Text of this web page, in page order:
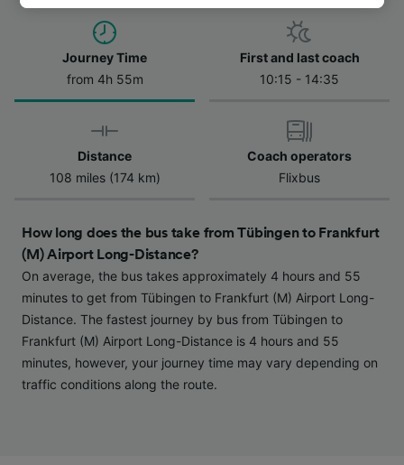
Journey Time
from 4h 55m
First and last coach
10:15 - 14:35
Distance
108 miles (174 km)
Coach operators
Flixbus
How long does the bus take from Tübingen to Frankfurt
(M) Airport Long-Distance?
On average, the bus takes approximately 4 hours and 55
minutes to get from Tübingen to Frankfurt (M) Airport Long-
Distance. The fastest journey by bus from Tübingen to
Frankfurt (M) Airport Long-Distance is 4 hours and 55
minutes, however, your journey time may vary depending on
traffic conditions along the route.
track you.
We and our partners process data to provide:
Use precise geolocation data. Actively scan
device characteristics for identification. Store
and/or access information on a device.
Personalised advertising and content,
advertising and content measurement,
audience research and services development.